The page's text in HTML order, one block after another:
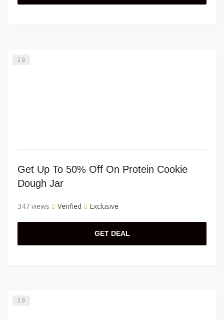
0
Get Up To 50% Off On Protein Cookie
Dough Jar
347 views Verified Exclusive
GET DEAL
0